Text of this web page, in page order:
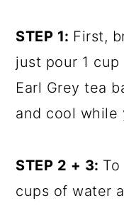
STEP 1: First,
just pour 1
Earl Grey tea
and cool while
STEP 2 + 3:
cups of water